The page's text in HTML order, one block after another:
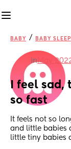
BABY / BABY SLEEP
inMay
I feel sad,
so fast
It feels not so
and little babies
little tiny babies